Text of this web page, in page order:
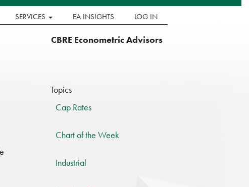
SERVICES EA INSIGHTS LOG IN
CBRE Econometric Advisors
Topics
Cap Rates
Chart of the Week
Industrial